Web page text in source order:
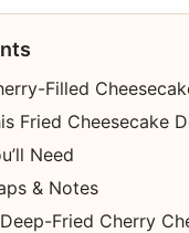
Filled
Fried Cheesecake
Need
& Notes
Fried Cherry